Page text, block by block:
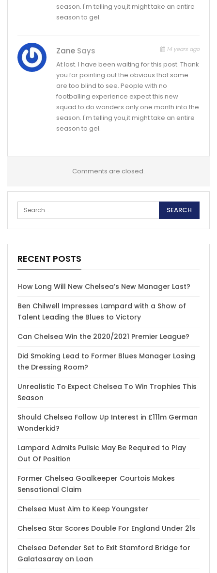
season. I'm telling you,it might take an entire
season to gel.
Zane Says 14 years ago
At last. I have been waiting for this post. Thank
you for pointing out the obvious that some
are too blind to see. People with no
footballing experience expect this new
squad to do wonders only one month into the
season. I'm telling you,it might take an entire
season to gel.
Comments are closed.
RECENT POSTS
How Long Will New Chelsea’s New Manager Last?
Ben Chilwell Impresses Lampard with a Show of
Talent Leading the Blues to Victory
Can Chelsea Win the 2020/2021 Premier League?
Did Smoking Lead to Former Blues Manager Losing
the Dressing Room?
Unrealistic To Expect Chelsea To Win Trophies This
Season
Should Chelsea Follow Up Interest in £111m German
Wonderkid?
Lampard Admits Pulisic May Be Required to Play
Out Of Position
Former Chelsea Goalkeeper Courtois Makes
Sensational Claim
Chelsea Must Aim to Keep Youngster
Chelsea Star Scores Double For England Under 21s
Chelsea Defender Set to Exit Stamford Bridge for
Galatasaray on Loan